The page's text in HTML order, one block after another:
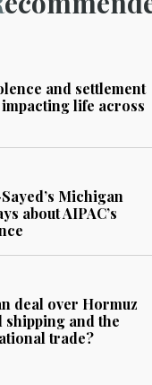
and settlement
life across
Michigan
about AIPAC’s
deal over Hormuz
shipping and the
trade?